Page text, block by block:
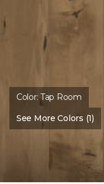
Color:Tap Room
See More Colors (1)